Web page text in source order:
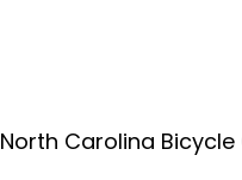
North Carolina